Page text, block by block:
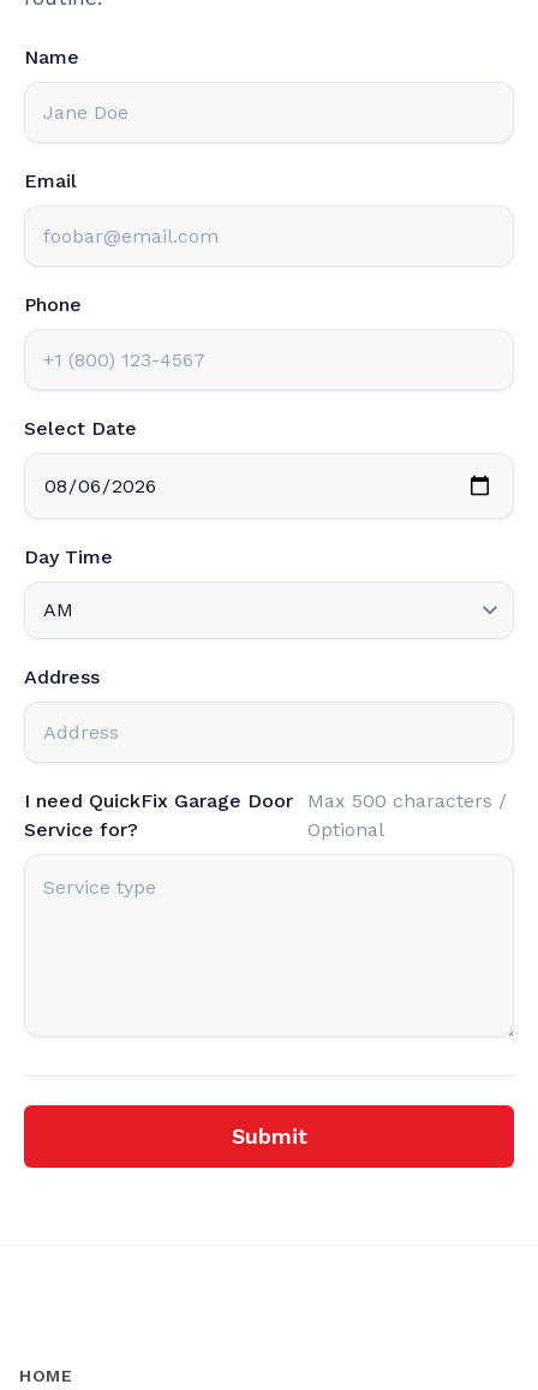
Name
Email
Phone
Select Date
Day Time
Address
I need QuickFix Garage Door
Service for?
Max 500 characters /
Optional
Submit
HOME